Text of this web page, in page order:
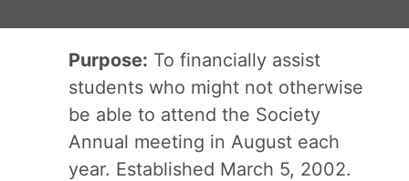
Purpose: To financially assist
students who might not otherwise
be able to attend the Society
Annual meeting in August each
year. Established March 5, 2002.